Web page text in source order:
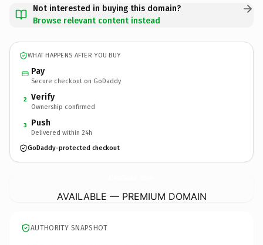
Not interested in buying this domain?
Browse relevant content instead
WHAT HAPPENS AFTER YOU BUY
Pay
Secure checkout on GoDaddy
2 Verify
Ownership confirmed
3 Push
Delivered within 24h
GoDaddy-protected checkout
AVAILABLE — PREMIUM DOMAIN
AUTHORITY SNAPSHOT